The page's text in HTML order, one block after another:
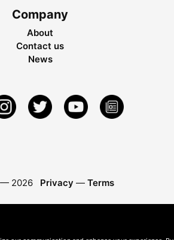
Company
About
Contact us
News
— 2026 Privacy — Terms